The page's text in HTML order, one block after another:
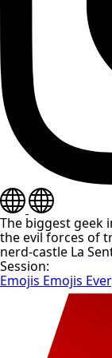
The biggest geek
the evil forces of
nerd-castle La
Session:
Emojis Emojis